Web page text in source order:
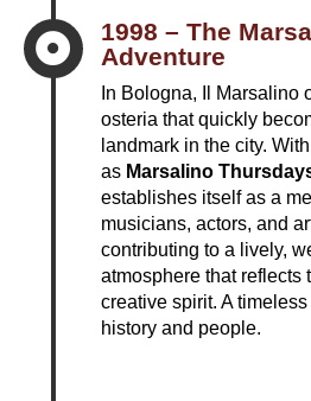

1998 – The
Adventure
In Bologna, Il
osteria that quickly
landmark in the city.
as Marsalino
establishes itself as a
musicians, actors, and
contributing to a lively,
atmosphere that reflects
creative spirit. A
history and people.